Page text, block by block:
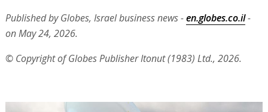
Published by Globes, Israel business news -en.globes.co.il-
on May 24, 2026.
© Copyright of Globes Publisher Itonut (1983) Ltd., 2026.